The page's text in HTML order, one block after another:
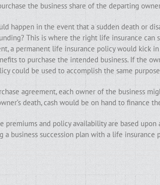
the business share of the departing
happen in the event that a sudden death or
This is where the right life insurance
a permanent life insurance policy would kick
to purchase the intended business. If the
could be used to accomplish the same
agreement, each owner of the business
death, cash would be on hand to finance
premiums and policy availability are based
a business succession plan with a life